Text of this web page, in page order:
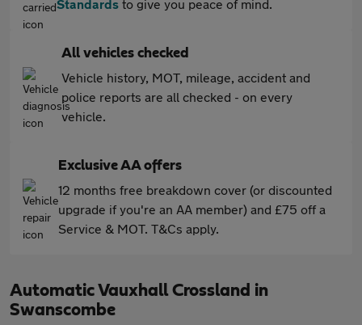
Standards to give you peace of mind.
All vehicles checked
Vehicle history, MOT, mileage, accident and
police reports are all checked - on every
vehicle.
Exclusive AA offers
12 months free breakdown cover (or discounted
upgrade if you're an AA member) and £75 off a
Service & MOT. T&Cs apply.
Automatic Vauxhall Crossland in
Swanscombe